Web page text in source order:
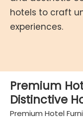
hotels to craft
experiences.
Premium
Distinctive
Premium Hotel